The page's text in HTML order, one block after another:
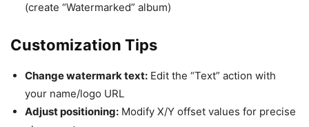
(create “Watermarked” album)
Customization Tips
Change watermark text: Edit the “Text” action with
your name/logo URL
Adjust positioning: Modify X/Y offset values for precise